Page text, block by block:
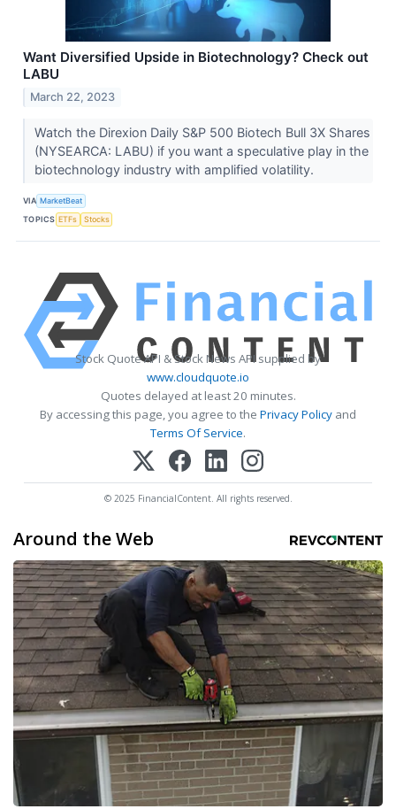
Want Diversified Upside in Biotechnology? Check out
LABU
March 22, 2023
Watch the Direxion Daily S&P 500 Biotech Bull 3X Shares
(NYSEARCA: LABU) if you want a speculative play in the
biotechnology industry with amplified volatility.
VIA MarketBeat
TOPICS ETFs Stocks
Stock Quote API & Stock News API supplied by
www.cloudquote.io
Quotes delayed at least 20 minutes.
By accessing this page, you agree to the Privacy Policy and
Terms Of Service.
© 2025 FinancialContent. All rights reserved.
Around the Web